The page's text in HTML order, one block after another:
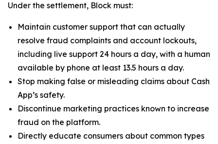
Under the settlement, Block must:
Maintain customer support that can actually
resolve fraud complaints and account lockouts,
including live support 24 hours a day, with a human
available by phone at least 13.5 hours a day.
Stop making false or misleading claims about Cash
App’s safety.
Discontinue marketing practices known to increase
fraud on the platform.
Directly educate consumers about common types